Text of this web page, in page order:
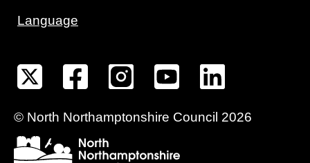
Language
© North Northamptonshire Council 2026